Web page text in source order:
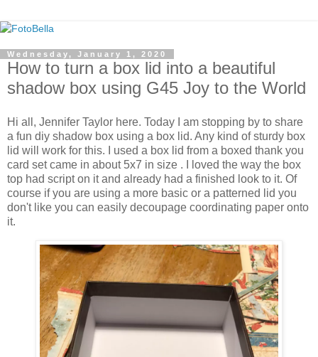
Wednesday, January 1, 2020
How to turn a box lid into a beautiful
shadow box using G45 Joy to the World
Hi all, Jennifer Taylor here. Today I am stopping by to share
a fun diy shadow box using a box lid. Any kind of sturdy box
lid will work for this. I used a box lid from a boxed thank you
card set came in about 5x7 in size . I loved the way the box
top had script on it and already had a finished look to it. Of
course if you are using a more basic or a patterned lid you
don't like you can easily decoupage coordinating paper onto
it.